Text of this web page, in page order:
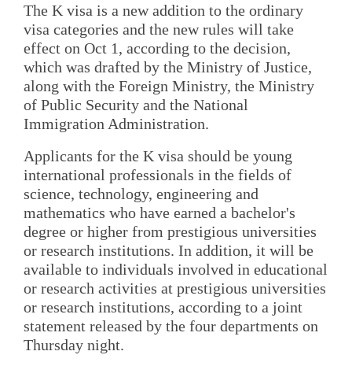
The K visa is a new addition to the ordinary
visa categories and the new rules will take
effect on Oct 1, according to the decision,
which was drafted by the Ministry of Justice,
along with the Foreign Ministry, the Ministry
of Public Security and the National
Immigration Administration.
Applicants for the K visa should be young
international professionals in the fields of
science, technology, engineering and
mathematics who have earned a bachelor's
degree or higher from prestigious universities
or research institutions. In addition, it will be
available to individuals involved in educational
or research activities at prestigious universities
or research institutions, according to a joint
statement released by the four departments on
Thursday night.